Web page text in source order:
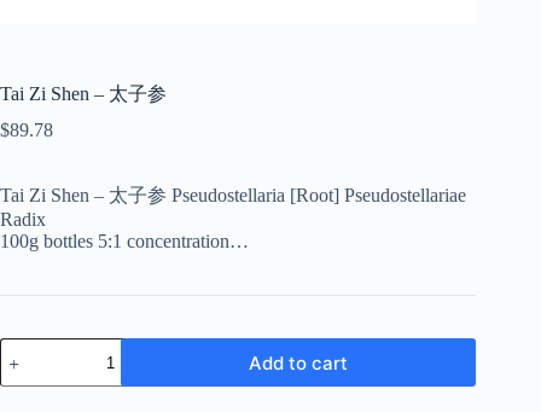
Tai Zi Shen – 太子参
$89.78
Tai Zi Shen – 太子参 Pseudostellaria [Root] Pseudostellariae
Radix
100g bottles 5:1 concentration…
Tai
Zi
Shen
Add to cart